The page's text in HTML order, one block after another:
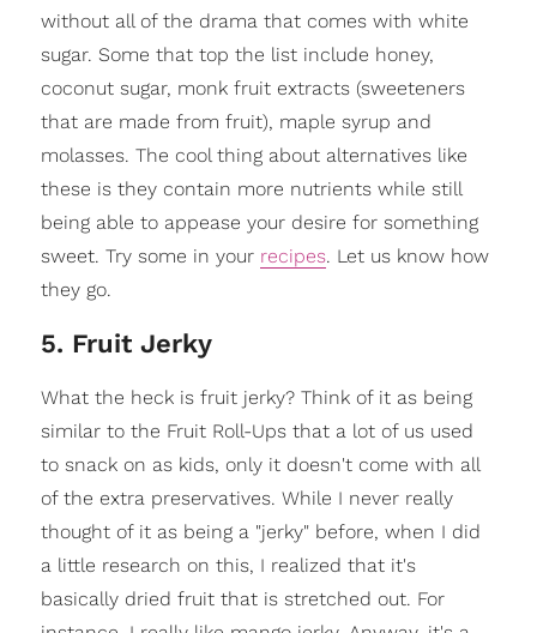
without all of the drama that comes with white
sugar. Some that top the list include honey,
coconut sugar, monk fruit extracts (sweeteners
that are made from fruit), maple syrup and
molasses. The cool thing about alternatives like
these is they contain more nutrients while still
being able to appease your desire for something
sweet. Try some in your recipes. Let us know how
they go.
5. Fruit Jerky
What the heck is fruit jerky? Think of it as being
similar to the Fruit Roll-Ups that a lot of us used
to snack on as kids, only it doesn't come with all
of the extra preservatives. While I never really
thought of it as being a "jerky" before, when I did
a little research on this, I realized that it's
basically dried fruit that is stretched out. For